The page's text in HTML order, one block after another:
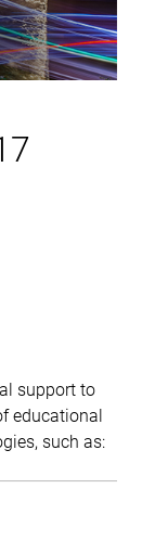
support to
educational
such as: